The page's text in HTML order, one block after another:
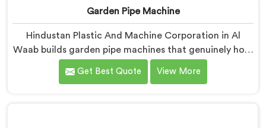
Garden Pipe Machine
Hindustan Plastic And Machine Corporation in Al
Waab builds garden pipe machines that genuinely hold
up under daily production demands. If you are looking
for Garden Pipe Machine Manufacturers in Al Waab,
Get Best Quote View More